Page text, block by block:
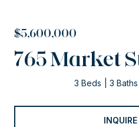
$5,600,000
765 Market
3 Beds 3 Baths